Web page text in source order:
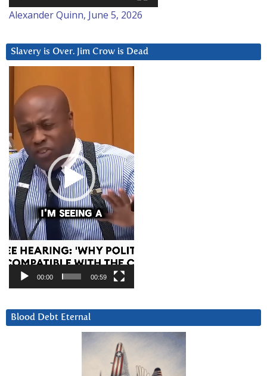
Alexander Quinn, June 5, 2026
Slavery is Over. Jim Crow is Dead
Player
00:00 00:59
Blood Debt Eternal